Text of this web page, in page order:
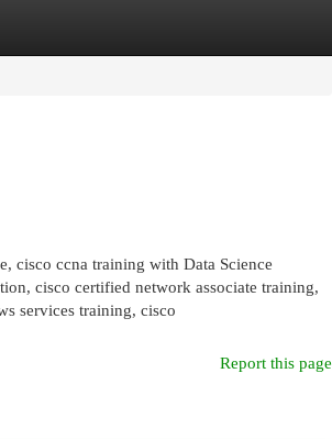
cisco ccna training with Data Science
cisco certified network associate training,
services training, cisco
Report this page